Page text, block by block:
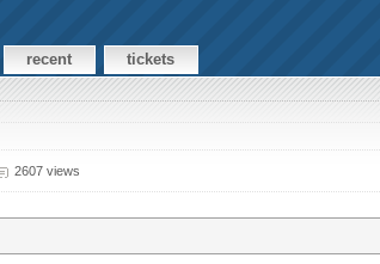
recent tickets
2607 views